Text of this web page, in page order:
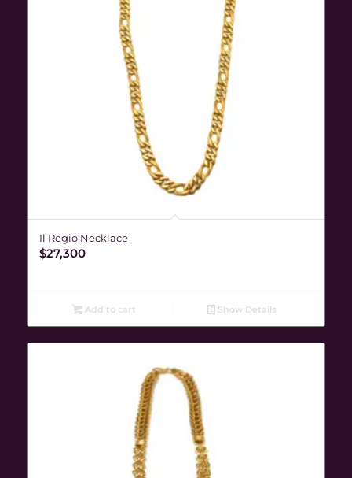
Il Regio Necklace
$27,300
Add to cart Show Details